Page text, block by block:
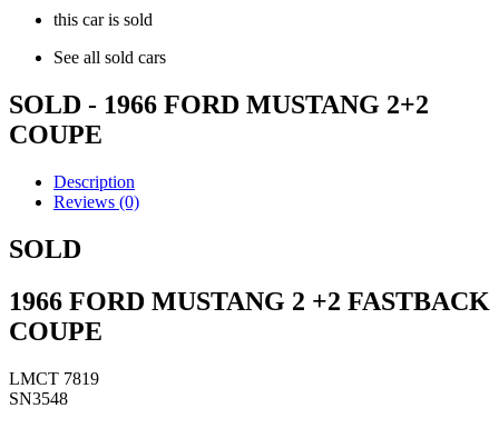
this car is sold
See all sold cars
SOLD - 1966 FORD MUSTANG 2+2
COUPE
Description
Reviews (0)
SOLD
1966 FORD MUSTANG 2 +2 FASTBACK
COUPE
LMCT 7819
SN3548